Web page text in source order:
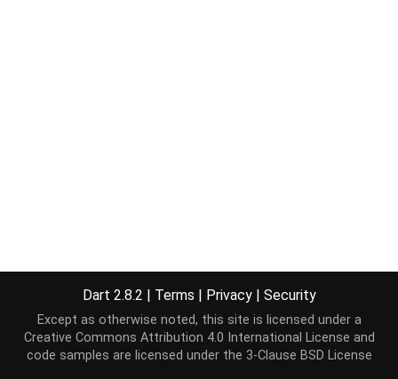
Dart 2.8.2 | Terms | Privacy | Security
Except as otherwise noted, this site is licensed under a
Creative Commons Attribution 4.0 International License and
code samples are licensed under the 3-Clause BSD License